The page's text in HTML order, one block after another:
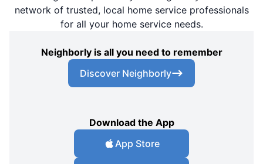
network of trusted, local home service professionals
for all your home service needs.
Neighborly is all you need to remember
Discover Neighborly
Download the App
App Store